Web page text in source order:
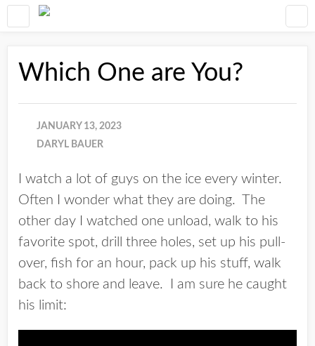
Which One are You?
JANUARY 13, 2023
DARYL BAUER
I watch a lot of guys on the ice every winter.
Often I wonder what they are doing. The
other day I watched one unload, walk to his
favorite spot, drill three holes, set up his pull-
over, fish for an hour, pack up his stuff, walk
back to shore and leave. I am sure he caught
his limit: